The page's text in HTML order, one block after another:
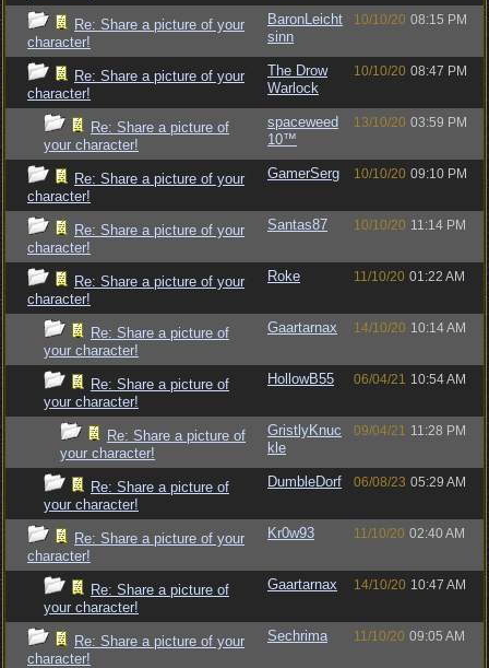
Re: Share a picture of your
character!
BaronLeicht
sinn
10/10/20 08:15 PM
Re: Share a picture of your
character!
The Drow
Warlock
10/10/20 08:47 PM
Re: Share a picture of
your character!
spaceweed
10™
13/10/20 03:59 PM
Re: Share a picture of your
character!
GamerSerg 10/10/20 09:10 PM
Re: Share a picture of your
character!
Santas87 10/10/20 11:14 PM
Re: Share a picture of your
character!
Roke 11/10/20 01:22 AM
Re: Share a picture of
your character!
Gaartarnax 14/10/20 10:14 AM
Re: Share a picture of
your character!
HollowB55 06/04/21 10:54 AM
Re: Share a picture of
your character!
GristlyKnuc
kle
09/04/21 11:28 PM
Re: Share a picture of
your character!
DumbleDorf 06/08/23 05:29 AM
Re: Share a picture of your
character!
Kr0w93 11/10/20 02:40 AM
Re: Share a picture of
your character!
Gaartarnax 14/10/20 10:47 AM
Re: Share a picture of your
character!
Sechrima 11/10/20 09:05 AM